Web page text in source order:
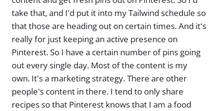
take that, and I'd put it into my Tailwind schedule so
that those are heading out on certain times. And it's
really for just keeping an active presence on
Pinterest. So I have a certain number of pins going
out every single day. Most of the content is my
own. It's a marketing strategy. There are other
people's content in there. I tend to only share
recipes so that Pinterest knows that I am a food